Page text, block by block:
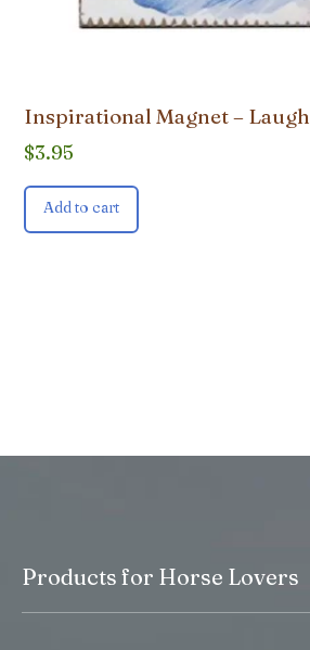
Inspirational Magnet – Laugh
$3.95
Add to cart
Products for Horse Lovers